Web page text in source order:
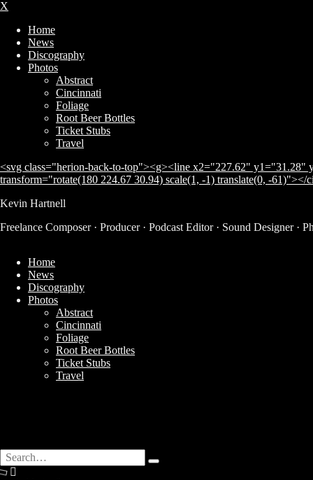
X
Home
News
Discography
Photos
Abstract
Cincinnati
Foliage
Root Beer Bottles
Ticket Stubs
Travel
<svg class="herion-back-to-top"><g><line x2="227.62"
transform="rotate(180 224.67 30.94) scale(1, -1) translate(0, -61)"></
Kevin Hartnell
Freelance Composer · Producer · Podcast Editor · Sound Designer ·
Home
News
Discography
Photos
Abstract
Cincinnati
Foliage
Root Beer Bottles
Ticket Stubs
Travel
Search
for:
Type